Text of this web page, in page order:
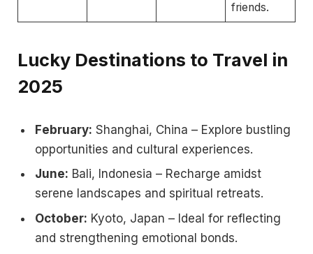
friends.
Lucky Destinations to Travel in
2025
February: Shanghai, China – Explore bustling
opportunities and cultural experiences.
June: Bali, Indonesia – Recharge amidst
serene landscapes and spiritual retreats.
October: Kyoto, Japan – Ideal for reflecting
and strengthening emotional bonds.